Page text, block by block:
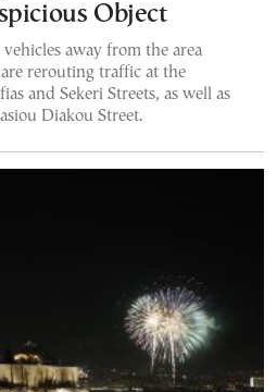
Object
away from the area
rerouting traffic at the
and Sekeri Streets, as well as
Diakou Street.